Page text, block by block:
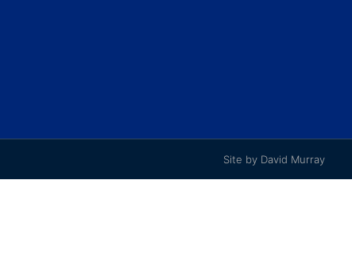
Site by David Murray